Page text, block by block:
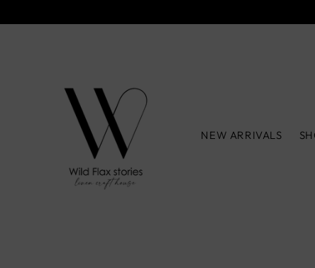
NEW ARRIVALS